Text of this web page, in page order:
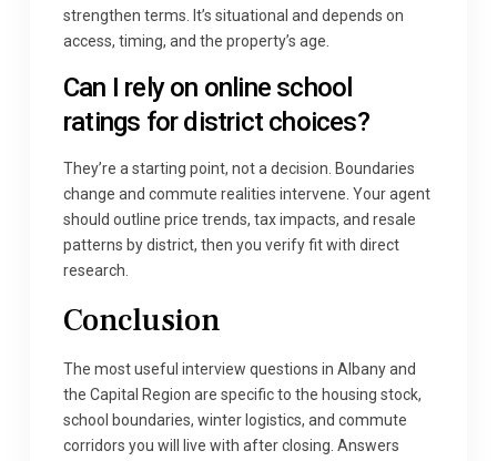
strengthen terms. It’s situational and depends on
access, timing, and the property’s age.
Can I rely on online school
ratings for district choices?
They’re a starting point, not a decision. Boundaries
change and commute realities intervene. Your agent
should outline price trends, tax impacts, and resale
patterns by district, then you verify fit with direct
research.
Conclusion
The most useful interview questions in Albany and
the Capital Region are specific to the housing stock,
school boundaries, winter logistics, and commute
corridors you will live with after closing. Answers